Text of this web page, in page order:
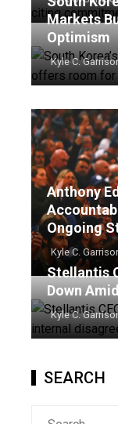
Markets
Optimism
Kyle C.
Anthony
Ongoing
Kyle C.
Stellantis
Down
Kyle C.
SEARCH